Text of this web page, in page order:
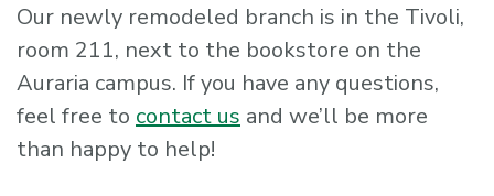
Our newly remodeled branch is in the Tivoli,
room 211, next to the bookstore on the
Auraria campus. If you have any questions,
feel free to contact us and we’ll be more
than happy to help!